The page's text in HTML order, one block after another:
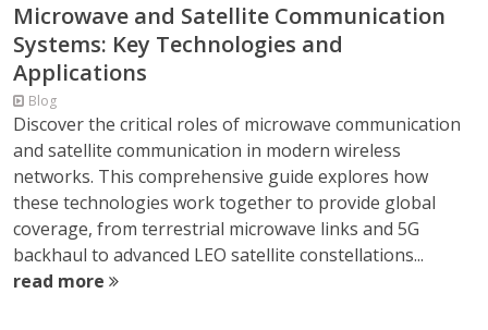
Microwave and Satellite Communication
Systems: Key Technologies and
Applications
Blog
Discover the critical roles of microwave communication
and satellite communication in modern wireless
networks. This comprehensive guide explores how
these technologies work together to provide global
coverage, from terrestrial microwave links and 5G
backhaul to advanced LEO satellite constellations...
read more